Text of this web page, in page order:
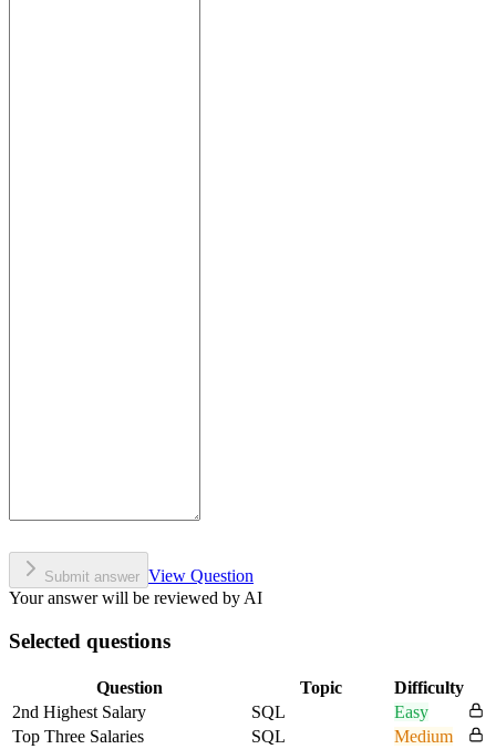
Submit answer View Question
Your answer will be reviewed by AI
Selected questions
Question Topic
Difficulty
2nd Highest Salary
SQL
Easy
Top Three Salaries
SQL
Medium